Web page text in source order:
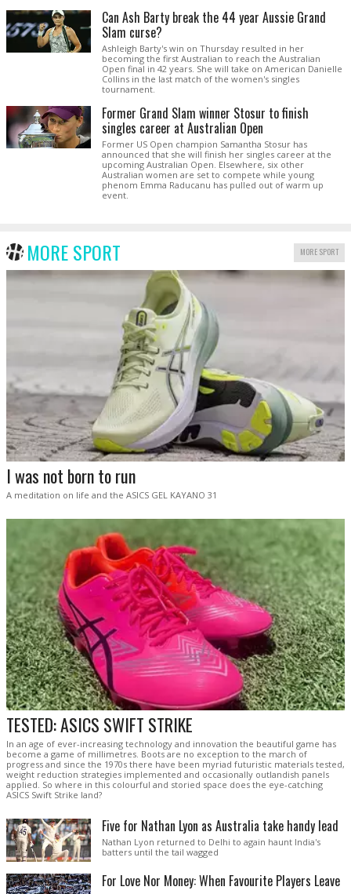
Can Ash Barty break the 44 year Aussie Grand
Slam curse?
Ashleigh Barty's win on Thursday resulted in her
becoming the first Australian to reach the Australian
Open final in 42 years. She will take on American Danielle
Collins in the last match of the women's singles
tournament.
Former Grand Slam winner Stosur to finish
singles career at Australian Open
Former US Open champion Samantha Stosur has
announced that she will finish her singles career at the
upcoming Australian Open. Elsewhere, six other
Australian women are set to compete while young
phenom Emma Raducanu has pulled out of warm up
event.
MORE SPORT MORE SPORT
I was not born to run
A meditation on life and the ASICS GEL KAYANO 31
TESTED: ASICS SWIFT STRIKE
In an age of ever-increasing technology and innovation the beautiful game has
become a game of millimetres. Boots are no exception to the march of
progress and since the 1970s there have been myriad futuristic materials tested,
weight reduction strategies implemented and occasionally outlandish panels
applied. So where in this colourful and storied space does the eye-catching
ASICS Swift Strike land?
Five for Nathan Lyon as Australia take handy lead
Nathan Lyon returned to Delhi to again haunt India's
batters until the tail wagged
For Love Nor Money: When Favourite Players Leave